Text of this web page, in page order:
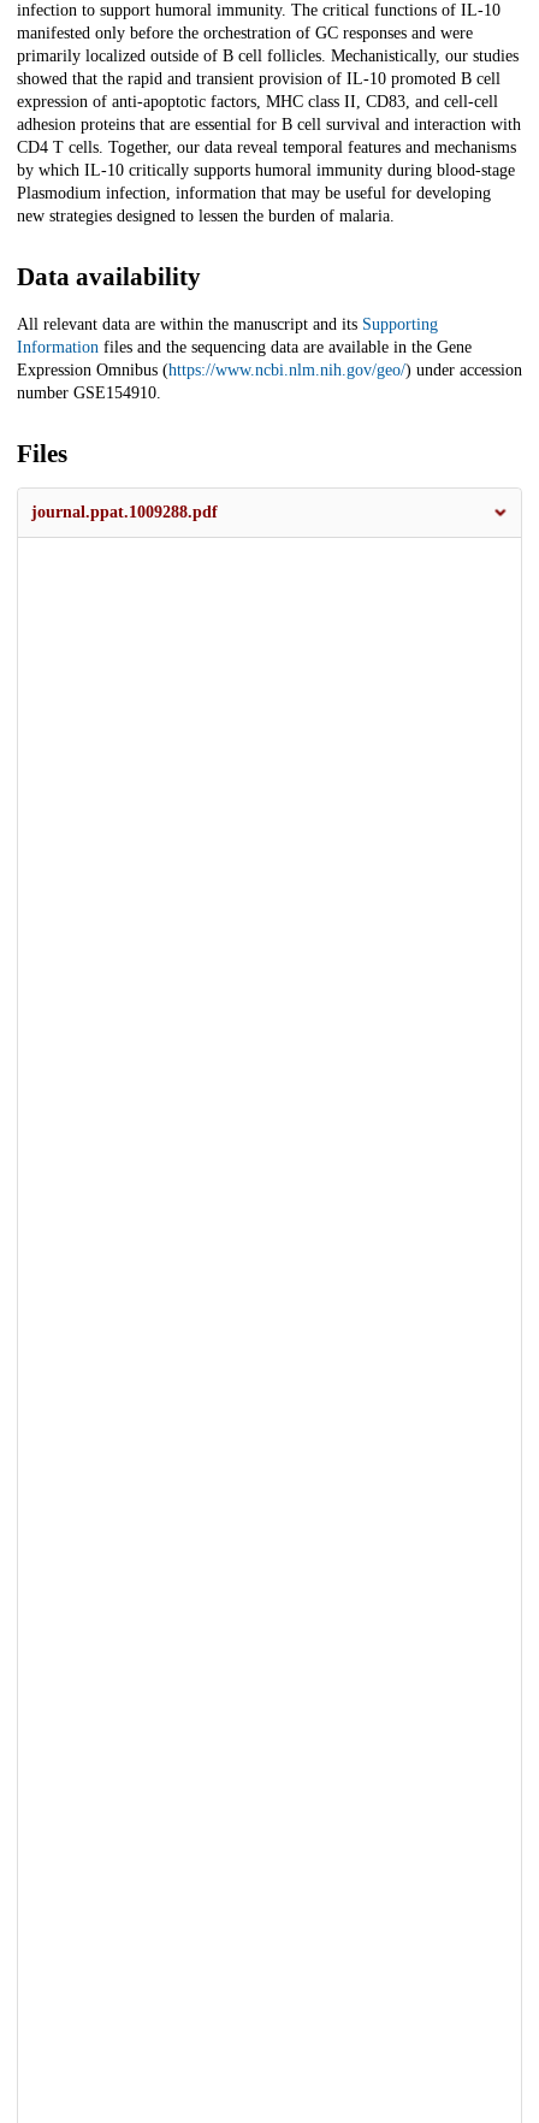
infection to support humoral immunity. The critical functions of IL-10
manifested only before the orchestration of GC responses and were
primarily localized outside of B cell follicles. Mechanistically, our studies
showed that the rapid and transient provision of IL-10 promoted B cell
expression of anti-apoptotic factors, MHC class II, CD83, and cell-cell
adhesion proteins that are essential for B cell survival and interaction with
CD4 T cells. Together, our data reveal temporal features and mechanisms
by which IL-10 critically supports humoral immunity during blood-stage
Plasmodium infection, information that may be useful for developing
new strategies designed to lessen the burden of malaria.
Data availability
All relevant data are within the manuscript and its Supporting
Information files and the sequencing data are available in the Gene
Expression Omnibus (https://www.ncbi.nlm.nih.gov/geo/) under accession
number GSE154910.
Files
journal.ppat.1009288.pdf